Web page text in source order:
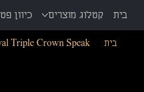
בית קטלוג מוצרים כיוון
בית Triple Crown Speak